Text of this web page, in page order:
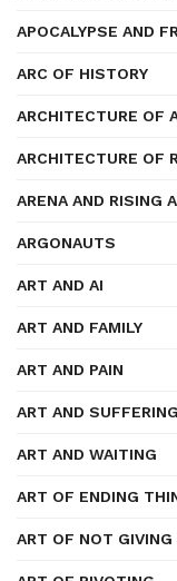
APOCALYPSE AND
ARC OF HISTORY
ARCHITECTURE OF
ARCHITECTURE OF
ARENA AND RISING
ARGONAUTS
ART AND AI
ART AND FAMILY
ART AND PAIN
ART AND SUFFERING
ART AND WAITING
ART OF ENDING
ART OF NOT GIVING